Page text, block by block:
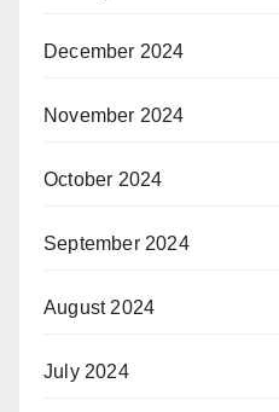
December 2024
November 2024
October 2024
September 2024
August 2024
July 2024